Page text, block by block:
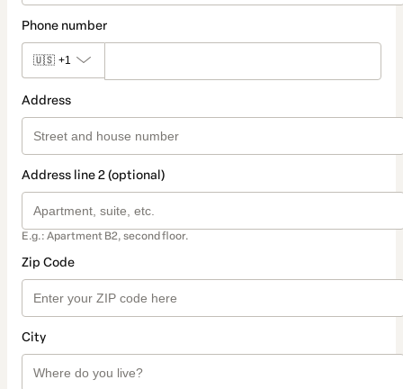
Phone number
🇺🇸 +1
Address
Address line 2 (optional)
E.g.: Apartment B2, second floor.
Zip Code
City